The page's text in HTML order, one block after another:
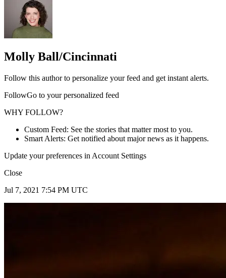
Molly Ball/Cincinnati
Follow this author to personalize your feed and get instant alerts.
FollowGo to your personalized feed
WHY FOLLOW?
Custom Feed: See the stories that matter most to you.
Smart Alerts: Get notified about major news as it happens.
Update your preferences in Account Settings
Close
Jul 7, 2021 7:54 PM UTC